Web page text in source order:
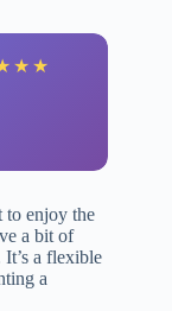
★ ★
to enjoy the
a bit of
a flexible
a